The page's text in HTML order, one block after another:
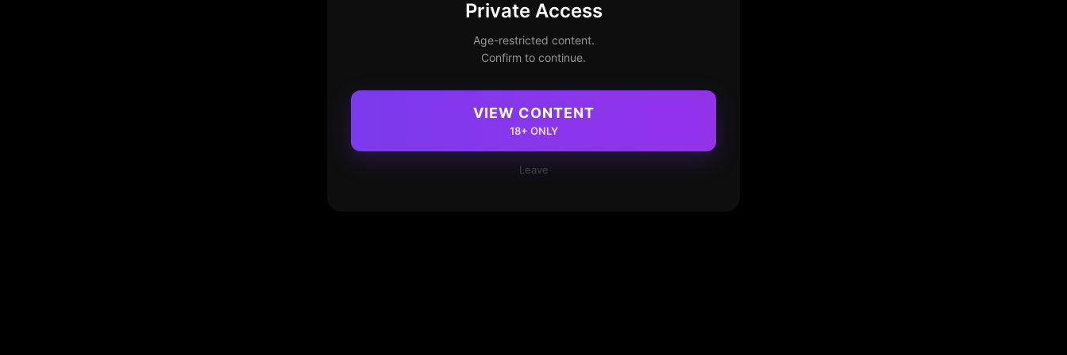
Private Access
Age-restricted content.
Confirm to continue.
VIEW CONTENT
18+ ONLY
Leave